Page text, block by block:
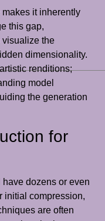
it inherently
this gap,
visualize the
dimensionality.
renditions;
model
the generation
for
dozens or even
initial compression,
are often